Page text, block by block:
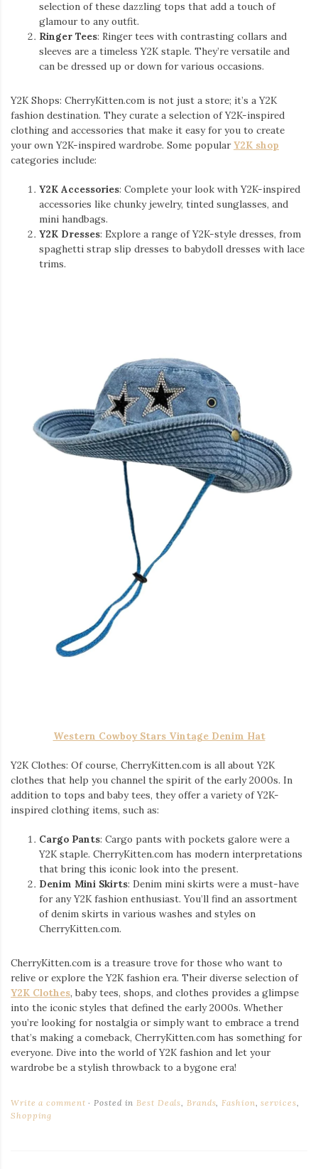
selection of these dazzling tops that add a touch of
glamour to any outfit.
Ringer Tees: Ringer tees with contrasting collars and
sleeves are a timeless Y2K staple. They’re versatile and
can be dressed up or down for various occasions.
Y2K Shops: CherryKitten.com is not just a store; it’s a Y2K
fashion destination. They curate a selection of Y2K-inspired
clothing and accessories that make it easy for you to create
your own Y2K-inspired wardrobe. Some popularY2K shop
categories include:
Y2K Accessories: Complete your look with Y2K-inspired
accessories like chunky jewelry, tinted sunglasses, and
mini handbags.
Y2K Dresses: Explore a range of Y2K-style dresses, from
spaghetti strap slip dresses to babydoll dresses with lace
trims.
Western Cowboy Stars Vintage Denim Hat
Y2K Clothes: Of course, CherryKitten.com is all about Y2K
clothes that help you channel the spirit of the early 2000s. In
addition to tops and baby tees, they offer a variety of Y2K-
inspired clothing items, such as:
Cargo Pants: Cargo pants with pockets galore were a
Y2K staple. CherryKitten.com has modern interpretations
that bring this iconic look into the present.
Denim Mini Skirts: Denim mini skirts were a must-have
for any Y2K fashion enthusiast. You’ll find an assortment
of denim skirts in various washes and styles on
CherryKitten.com.
CherryKitten.com is a treasure trove for those who want to
relive or explore the Y2K fashion era. Their diverse selection of
Y2K Clothes, baby tees, shops, and clothes provides a glimpse
into the iconic styles that defined the early 2000s. Whether
you’re looking for nostalgia or simply want to embrace a trend
that’s making a comeback, CherryKitten.com has something for
everyone. Dive into the world of Y2K fashion and let your
wardrobe be a stylish throwback to a bygone era!
Write a comment Posted inBest Deals,Brands,Fashion,services,
Shopping